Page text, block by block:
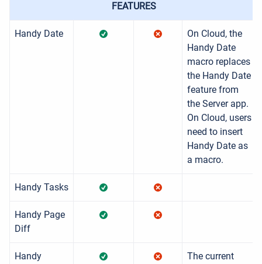
FEATURES
Handy Date
On Cloud, the
Handy Date
macro replaces
the Handy Date
feature from
the Server app.
On Cloud, users
need to insert
Handy Date as
a macro.
Handy Tasks
Handy Page
Diff
Handy
The current